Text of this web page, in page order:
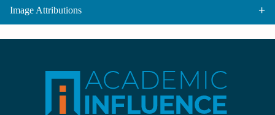
Image Attributions